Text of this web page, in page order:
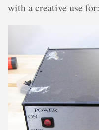
with a creative use for: